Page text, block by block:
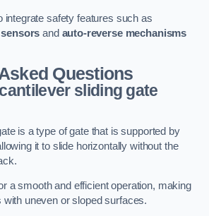
integrate safety features such as
and auto-reverse mechanisms
Questions
sliding gate
is a type of gate that is supported by
it to slide horizontally without the
a smooth and efficient operation, making
with uneven or sloped surfaces.